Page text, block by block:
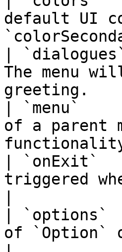
default UI
|
The menu
greeting.
| `menu`
of a parent
| `onExit`
triggered
|
of `Option`